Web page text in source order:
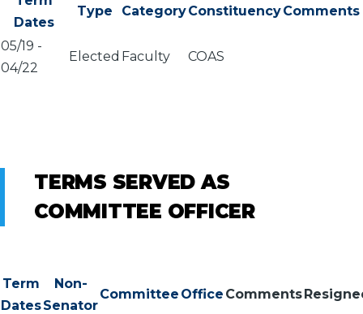
Dates
Type CategoryConstituencyComments
05/19 -
04/22
Elected Faculty COAS
TERMS SERVED AS
COMMITTEE OFFICER
Term
Dates
Non-
Senator
Committee Office Comments